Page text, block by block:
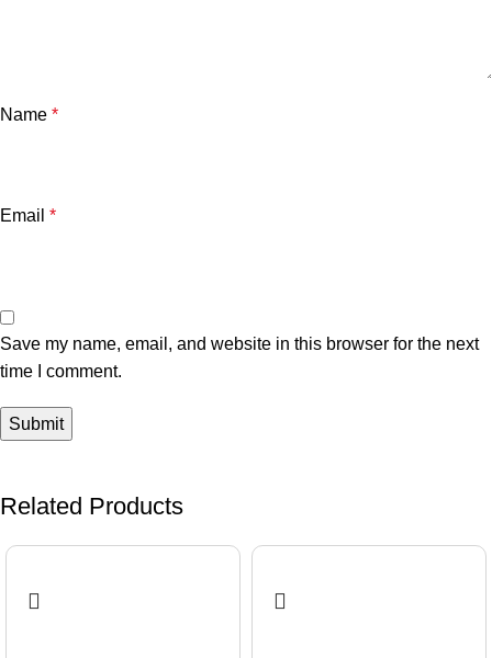
Name *
Email *
Save my name, email, and website in this browser for the next
time I comment.
Related Products